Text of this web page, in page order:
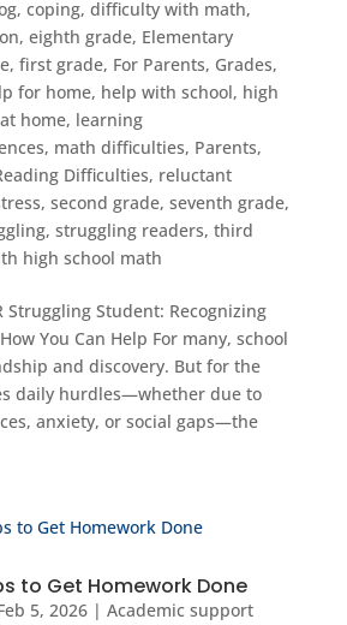
, coping, difficulty with math,
, eighth grade, Elementary
, first grade, For Parents, Grades,
for home, help with school, high
home, learning
, math difficulties, Parents,
Difficulties, reluctant
, second grade, seventh grade,
, struggling readers, third
high school math
Struggling Student: Recognizing
You Can Help For many, school
and discovery. But for the
daily hurdles—whether due to
anxiety, or social gaps—the
to Get Homework Done
5, 2026| Academic support